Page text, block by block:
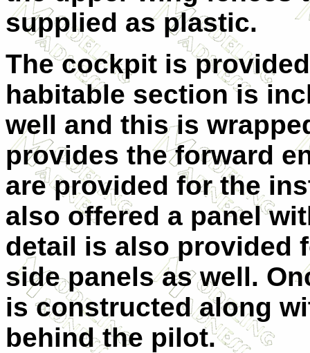
supplied as plastic.
The cockpit is
habitable section is
well and this is
provides the forward
are provided for the
also offered a panel
detail is also provided
side panels as well.
is constructed along
behind the pilot.